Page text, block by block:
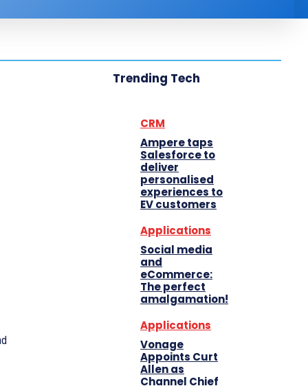
Trending Tech
CRM
Ampere taps
Salesforce to
deliver
personalised
experiences to
EV customers
Applications
Social media
and
eCommerce:
The perfect
amalgamation!
Applications
Vonage
Appoints Curt
Allen as
Channel Chief